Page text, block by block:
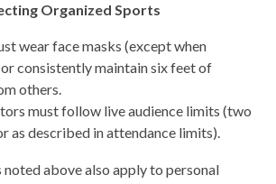
Organized Sports
wear face masks (except when
consistently maintain six feet of
others.
must follow live audience limits (two
as described in attendance limits).
above also apply to personal